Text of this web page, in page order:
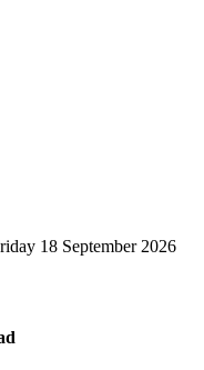
18 September 2026